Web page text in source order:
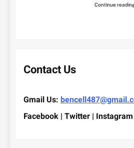
Continue
Contact Us
Gmail Us:
Facebook | Twitter | Instagram